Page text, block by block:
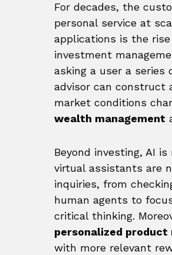
For decades, the
personal service at
applications is the
investment
asking a user a
advisor can construct
market conditions
wealth management
Beyond investing, AI
virtual assistants are
inquiries, from
human agents to
critical thinking.
personalized
with more relevant